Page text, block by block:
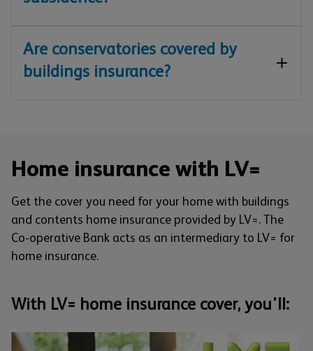
Are conservatories covered by
buildings insurance?
Home insurance with LV=
Get the cover you need for your home with buildings
and contents home insurance provided by LV=. The
Co-operative Bank acts as an intermediary to LV= for
home insurance.
With LV= home insurance cover, you'll: